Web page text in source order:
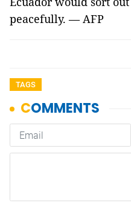
peacefully. — AFP
TAGS